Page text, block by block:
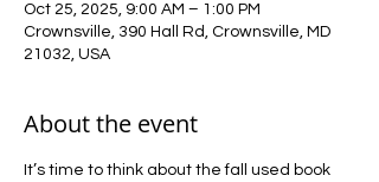
Oct 25, 2025, 9:00 AM – 1:00 PM
Crownsville, 390 Hall Rd, Crownsville, MD
21032, USA
About the event
It’s time to think about the fall used book